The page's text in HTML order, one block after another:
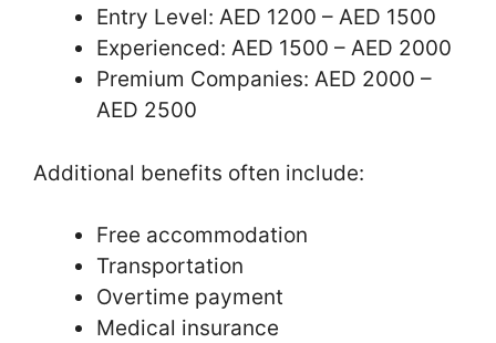
Entry Level: AED 1200 – AED 1500
Experienced: AED 1500 – AED 2000
Premium Companies: AED 2000 –
AED 2500
Additional benefits often include:
Free accommodation
Transportation
Overtime payment
Medical insurance